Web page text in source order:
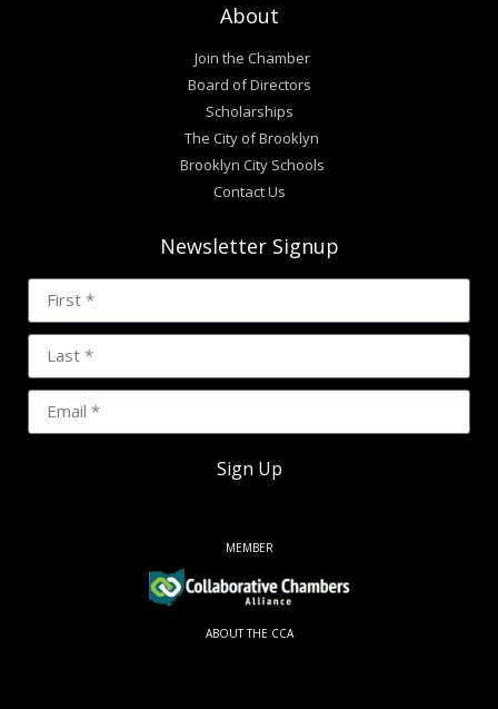
About
Join the Chamber
Board of Directors
Scholarships
The City of Brooklyn
Brooklyn City Schools
Contact Us
Newsletter Signup
Sign Up
MEMBER
ABOUT THE CCA